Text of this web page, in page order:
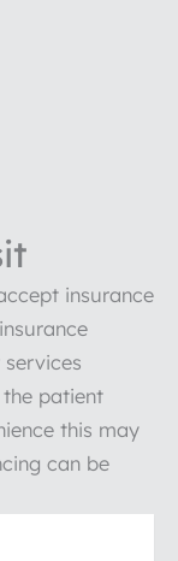
insurance
patient
this may
can be